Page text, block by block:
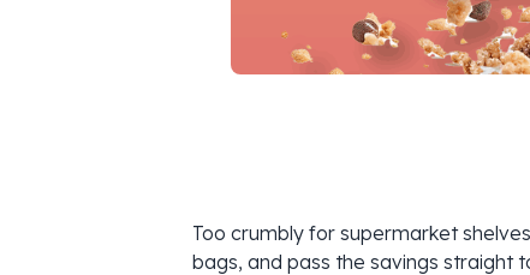
Too crumbly for supermarket
bags, and pass the savings straight